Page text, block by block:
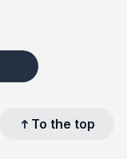
To the top